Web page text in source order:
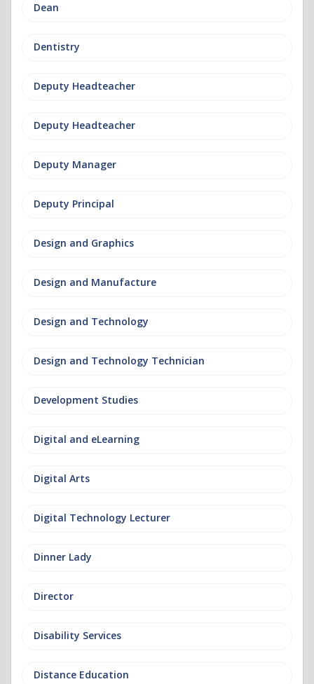
Dean
Dentistry
Deputy Headteacher
Deputy Headteacher
Deputy Manager
Deputy Principal
Design and Graphics
Design and Manufacture
Design and Technology
Design and Technology Technician
Development Studies
Digital and eLearning
Digital Arts
Digital Technology Lecturer
Dinner Lady
Director
Disability Services
Distance Education